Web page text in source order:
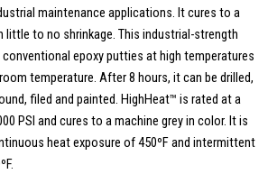
maintenance applications. It cures to a
little to no shrinkage. This industrial-strength
epoxy putties at high temperatures
temperature. After 8 hours, it can be drilled,
filed and painted. HighHeat™ is rated at a
PSI and cures to a machine grey in color. It is
heat exposure of 450ºF and intermittent